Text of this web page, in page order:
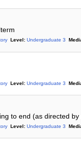
Level: Undergraduate 3
Level: Undergraduate 3
to end (as directed by
Level: Undergraduate 3